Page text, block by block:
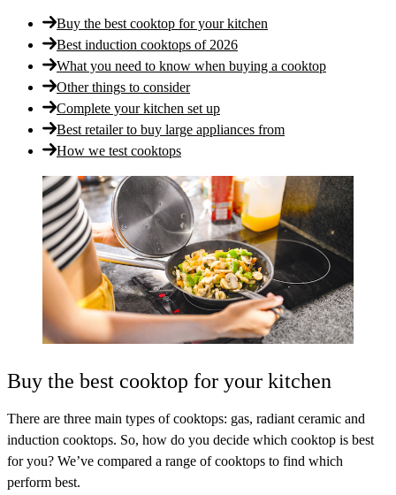
Buy the best cooktop for your kitchen
Best induction cooktops of 2026
What you need to know when buying a cooktop
Other things to consider
Complete your kitchen set up
Best retailer to buy large appliances from
How we test cooktops
Buy the best cooktop for your kitchen
There are three main types of cooktops: gas, radiant ceramic and
induction cooktops. So, how do you decide which cooktop is best
for you? We’ve compared a range of cooktops to find which
perform best.